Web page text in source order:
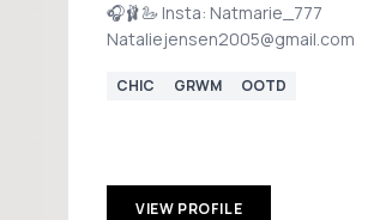
🎧🩰🦢 Insta: Natmarie_777
Nataliejensen2005@gmail.com
CHIC GRWM OOTD
VIEW PROFILE